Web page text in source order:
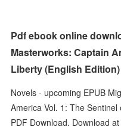
Pdf ebook online
Masterworks: Captain
Liberty (English Edition)
Novels - upcoming EPUB
America Vol. 1: The
PDF Download. Download